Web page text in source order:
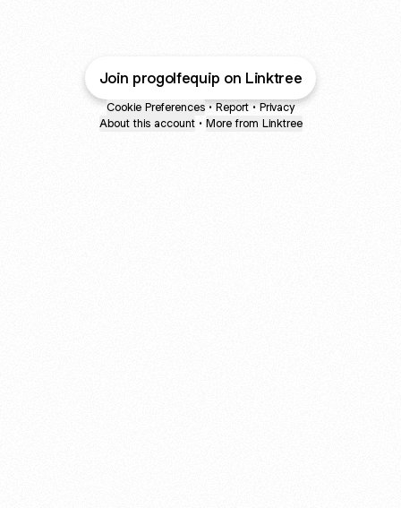
Join progolfequip on Linktree
Cookie Preferences • Report • Privacy
About this account • More from Linktree